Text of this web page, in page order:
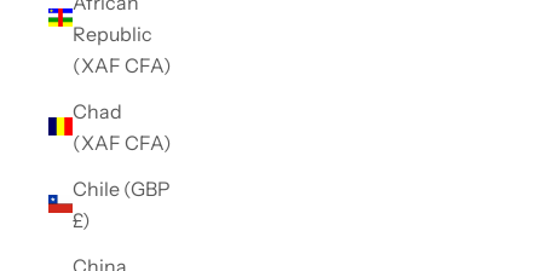
Republic
(XAF CFA)
Chad
(XAF CFA)
Chile (GBP
£)
China